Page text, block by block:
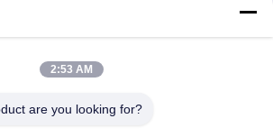
2:53 AM
are you looking for?